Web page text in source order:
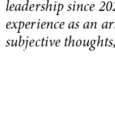
leadership since
experience as an
subjective